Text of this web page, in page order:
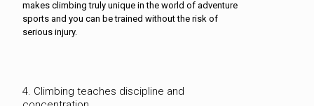
makes climbing truly unique in the world of adventure
sports and you can be trained without the risk of
serious injury.
4. Climbing teaches discipline and